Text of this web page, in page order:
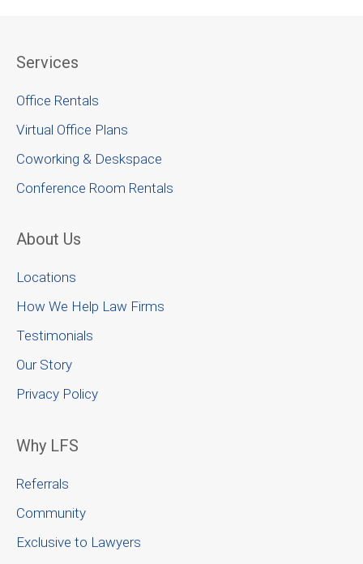
Services
Office Rentals
Virtual Office Plans
Coworking & Deskspace
Conference Room Rentals
About Us
Locations
How We Help Law Firms
Testimonials
Our Story
Privacy Policy
Why LFS
Referrals
Community
Exclusive to Lawyers